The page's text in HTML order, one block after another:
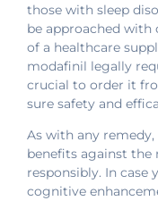
those with sleep
be approached with
of a healthcare
modafinil legally
crucial to order it
sure safety and
As with any
benefits against the
responsibly. In
cognitive